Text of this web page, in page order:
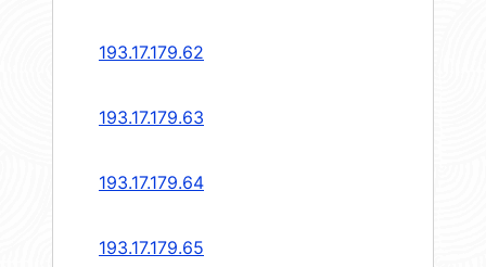
193.17.179.62
193.17.179.63
193.17.179.64
193.17.179.65